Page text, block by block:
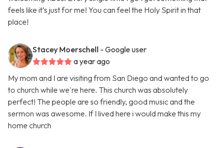
feels like it’s just for me! You can feel the Holy Spirit in that
place!
Stacey Moerschell - Google user
a year ago
My mom and I are visiting from San Diego and wanted to go
to church while we're here. This church was absolutely
perfect! The people are so friendly, good music and the
sermon was awesome. If I lived here i would make this my
home church